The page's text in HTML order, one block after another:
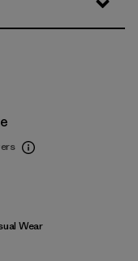
Wear